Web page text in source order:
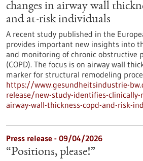
changes in airway wall
and at-risk individuals
A recent study published in the
provides important new insights into
and monitoring of chronic obstructive
(COPD). The focus is on airway wall
marker for structural remodeling
https://www.gesundheitsindustrie-
release/new-study-identifies-clinically-
airway-wall-thickness-copd-and-risk-
Press release - 09/04/2026
“Positions, please!”